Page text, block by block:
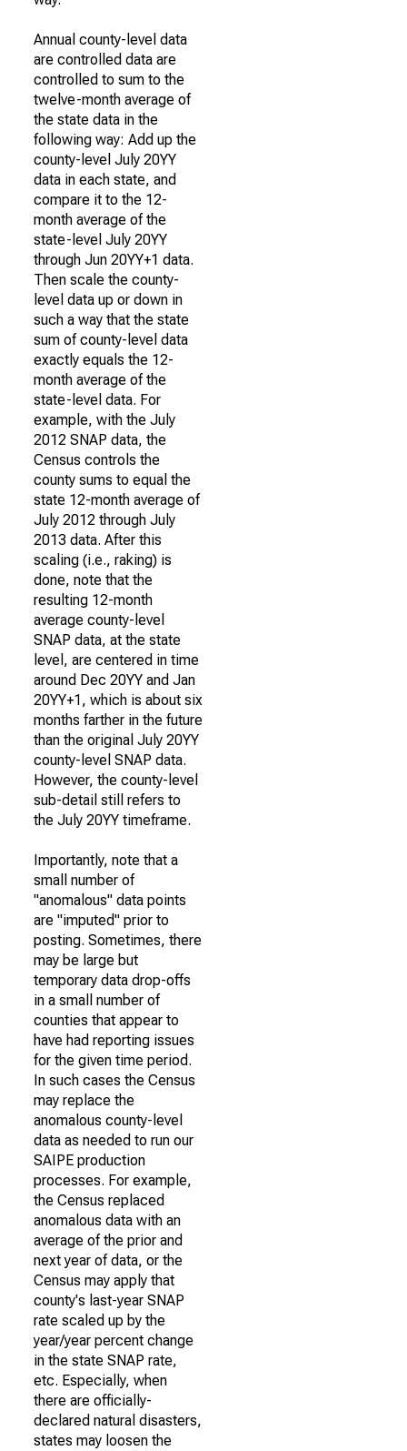
Annual county-level data
are controlled data are
controlled to sum to the
twelve-month average of
the state data in the
following way: Add up the
county-level July 20YY
data in each state, and
compare it to the 12-
month average of the
state-level July 20YY
through Jun 20YY+1 data.
Then scale the county-
level data up or down in
such a way that the state
sum of county-level data
exactly equals the 12-
month average of the
state-level data. For
example, with the July
2012 SNAP data, the
Census controls the
county sums to equal the
state 12-month average of
July 2012 through July
2013 data. After this
scaling (i.e., raking) is
done, note that the
resulting 12-month
average county-level
SNAP data, at the state
level, are centered in time
around Dec 20YY and Jan
20YY+1, which is about six
months farther in the future
than the original July 20YY
county-level SNAP data.
However, the county-level
sub-detail still refers to
the July 20YY timeframe.
Importantly, note that a
small number of
"anomalous" data points
are "imputed" prior to
posting. Sometimes, there
may be large but
temporary data drop-offs
in a small number of
counties that appear to
have had reporting issues
for the given time period.
In such cases the Census
may replace the
anomalous county-level
data as needed to run our
SAIPE production
processes. For example,
the Census replaced
anomalous data with an
average of the prior and
next year of data, or the
Census may apply that
county's last-year SNAP
rate scaled up by the
year/year percent change
in the state SNAP rate,
etc. Especially, when
there are officially-
declared natural disasters,
states may loosen the